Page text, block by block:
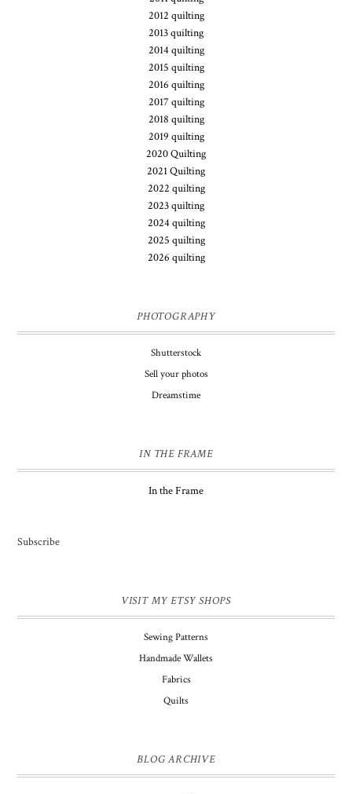
2012 quilting
2013 quilting
2014 quilting
2015 quilting
2016 quilting
2017 quilting
2018 quilting
2019 quilting
2020 Quilting
2021 Quilting
2022 quilting
2023 quilting
2024 quilting
2025 quilting
2026 quilting
PHOTOGRAPHY
Shutterstock
Sell your photos
Dreamstime
IN THE FRAME
In the Frame
Subscribe
VISIT MY ETSY SHOPS
Sewing Patterns
Handmade Wallets
Fabrics
Quilts
BLOG ARCHIVE